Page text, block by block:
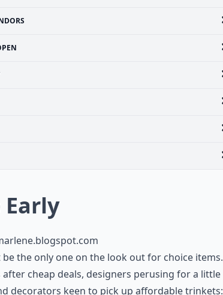
be the only one on the look out for choice items.
after cheap deals, designers perusing for a little
decorators keen to pick up affordable trinkets: